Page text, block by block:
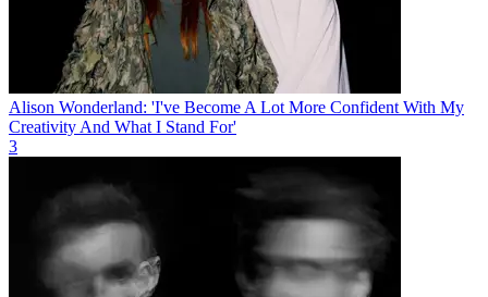
Alison Wonderland: 'I've Become A Lot More Confident With My
Creativity And What I Stand For'
3